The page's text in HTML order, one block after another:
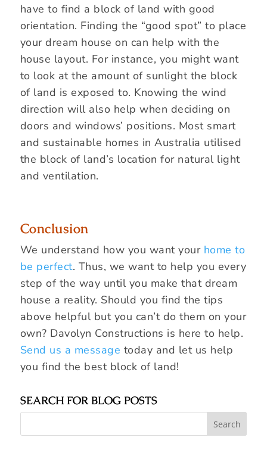
have to find a block of land with good
orientation. Finding the “good spot” to place
your dream house on can help with the
house layout. For instance, you might want
to look at the amount of sunlight the block
of land is exposed to. Knowing the wind
direction will also help when deciding on
doors and windows’ positions. Most smart
and sustainable homes in Australia utilised
the block of land’s location for natural light
and ventilation.
Conclusion
We understand how you want your home to
be perfect. Thus, we want to help you every
step of the way until you make that dream
house a reality. Should you find the tips
above helpful but you can’t do them on your
own? Davolyn Constructions is here to help.
Send us a message today and let us help
you find the best block of land!
SEARCH FOR BLOG POSTS